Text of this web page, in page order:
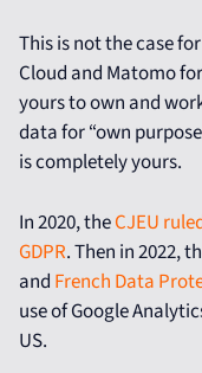
This is not the case
Cloud and Matomo
yours to own and
data for “own
is completely yours.
In 2020, theCJEU
GDPR. Then in 2022,
and French Data
use of Google
US.